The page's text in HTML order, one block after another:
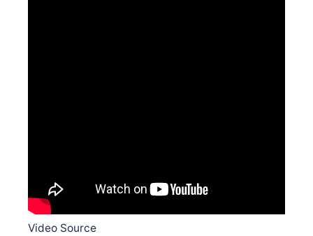
Video Source